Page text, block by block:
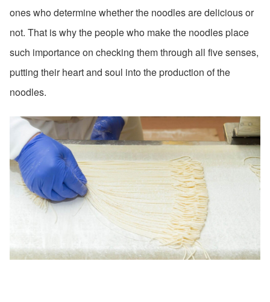
ones who determine whether the noodles are delicious or
not. That is why the people who make the noodles place
such importance on checking them through all five senses,
putting their heart and soul into the production of the
noodles.